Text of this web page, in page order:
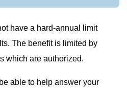
have a hard-annual limit
The benefit is limited by
which are authorized.
able to help answer your